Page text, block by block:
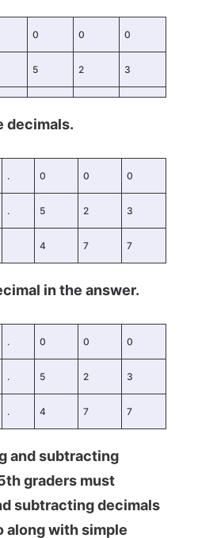
0 0 0
5 2 3
decimals.
. 0 0 0
. 5 2 3
4 7 7
in the answer.
. 0 0 0
. 5 2 3
. 4 7 7
and subtracting
graders must
subtracting decimals
along with simple